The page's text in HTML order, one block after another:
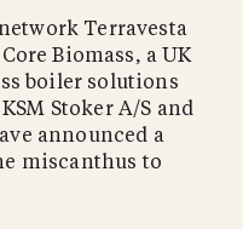
Terravesta
Biomass, a UK
boiler solutions
Stoker A/S and
announced a
miscanthus to